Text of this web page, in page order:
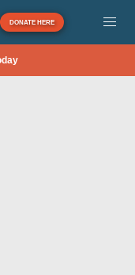
DONATE HERE